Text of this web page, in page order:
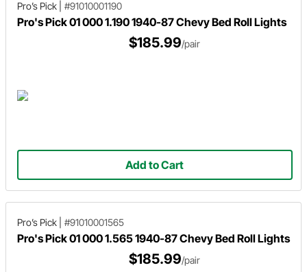
Pro’s Pick #91010001190
Pro's Pick 01 000 1.190 1940-87 Chevy Bed Roll Lights
$185.99/pair
Add to Cart
Pro’s Pick #91010001565
Pro's Pick 01 000 1.565 1940-87 Chevy Bed Roll Lights
$185.99/pair